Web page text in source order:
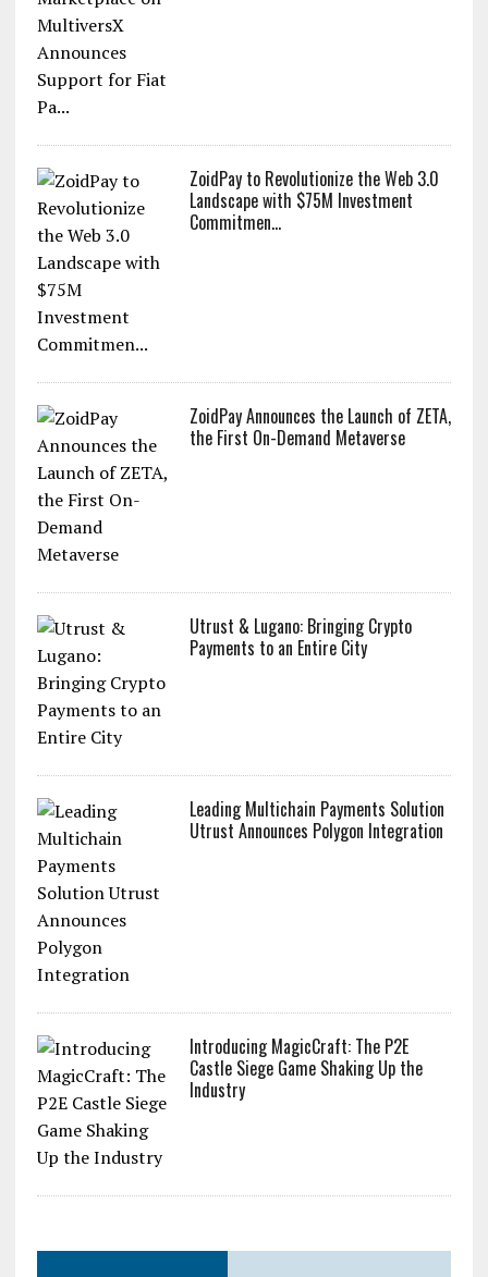
ZoidPay to Revolutionize the Web 3.0
Landscape with $75M Investment
Commitmen...
ZoidPay Announces the Launch of ZETA,
the First On-Demand Metaverse
Utrust & Lugano: Bringing Crypto
Payments to an Entire City
Leading Multichain Payments Solution
Utrust Announces Polygon Integration
Introducing MagicCraft: The P2E
Castle Siege Game Shaking Up the
Industry